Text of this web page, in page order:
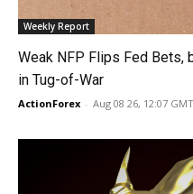
Weekly Report
Weak NFP Flips Fed Bets,
in Tug-of-War
ActionForex - Aug 08 26, 12:07 GMT